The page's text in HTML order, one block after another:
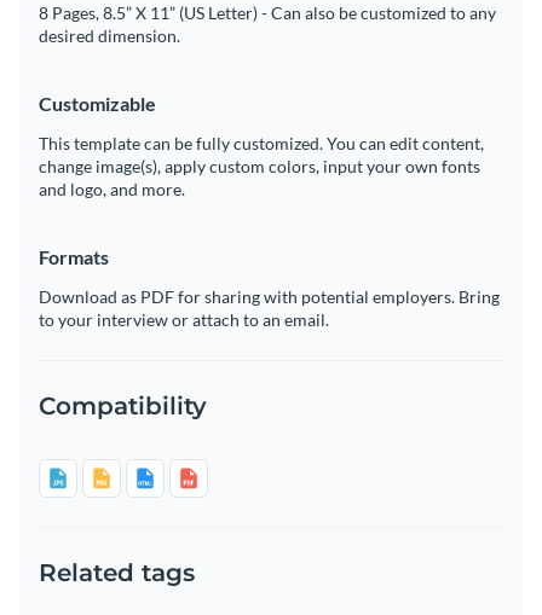
8 Pages, 8.5” X 11” (US Letter) - Can also be customized to any
desired dimension.
Customizable
This template can be fully customized. You can edit content,
change image(s), apply custom colors, input your own fonts
and logo, and more.
Formats
Download as PDF for sharing with potential employers. Bring
to your interview or attach to an email.
Compatibility
Related tags